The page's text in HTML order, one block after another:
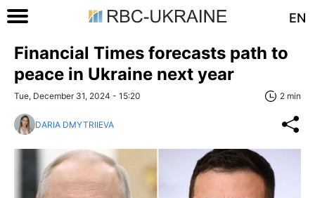
EN
Financial Times forecasts path to
peace in Ukraine next year
Tue, December 31, 2024 - 15:20 2 min
DARIA DMYTRIIEVA